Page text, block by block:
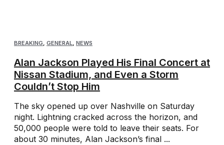
BREAKING, GENERAL, NEWS
Alan Jackson Played His Final Concert at
Nissan Stadium, and Even a Storm
Couldn’t Stop Him
The sky opened up over Nashville on Saturday
night. Lightning cracked across the horizon, and
50,000 people were told to leave their seats. For
about 30 minutes, Alan Jackson’s final ...